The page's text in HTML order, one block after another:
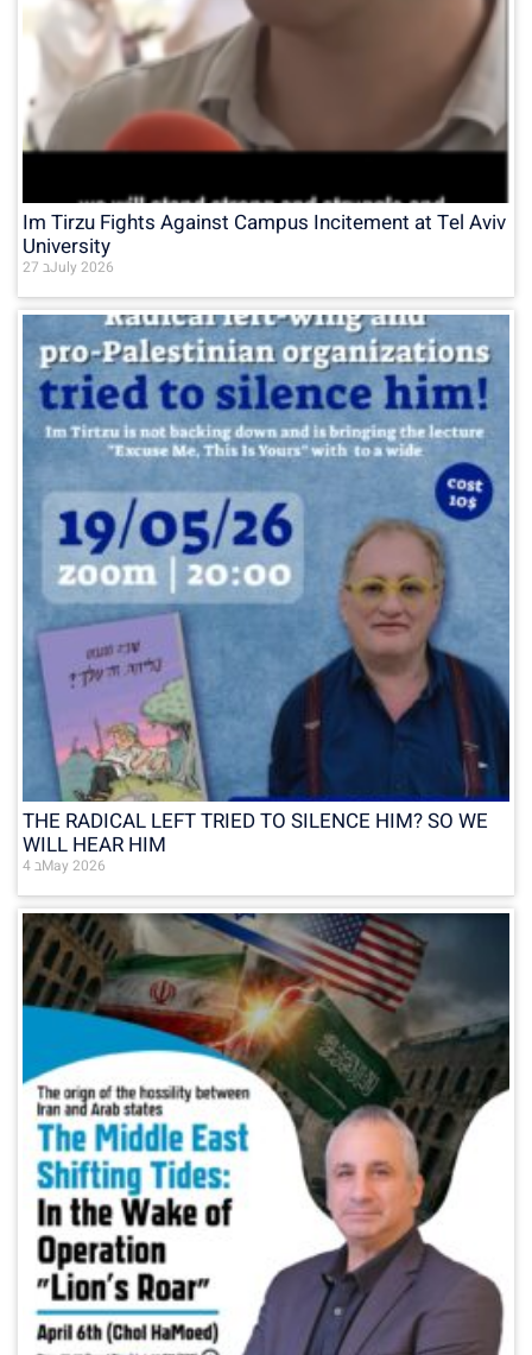
Im Tirzu Fights Against Campus Incitement at Tel Aviv
University
27 בJuly 2026
THE RADICAL LEFT TRIED TO SILENCE HIM? SO WE
WILL HEAR HIM
4 בMay 2026